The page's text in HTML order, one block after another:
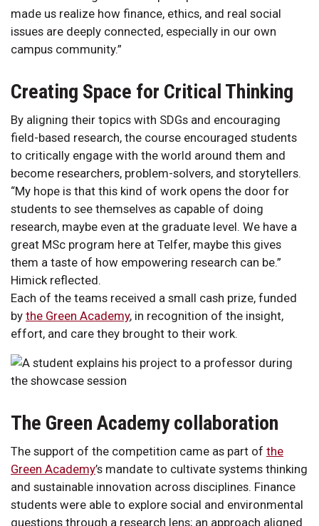
made us realize how finance, ethics, and real social
issues are deeply connected, especially in our own
campus community.”
Creating Space for Critical Thinking
By aligning their topics with SDGs and encouraging
field-based research, the course encouraged students
to critically engage with the world around them and
become researchers, problem-solvers, and storytellers.
“My hope is that this kind of work opens the door for
students to see themselves as capable of doing
research, maybe even at the graduate level. We have a
great MSc program here at Telfer, maybe this gives
them a taste of how empowering research can be.”
Himick reflected.
Each of the teams received a small cash prize, funded
by the Green Academy, in recognition of the insight,
effort, and care they brought to their work.
The Green Academy collaboration
The support of the competition came as part of the
Green Academy’s mandate to cultivate systems thinking
and sustainable innovation across disciplines. Finance
students were able to explore social and environmental
questions through a research lens; an approach aligned